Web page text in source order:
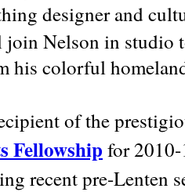
designer and
Nelson in studio
his colorful
of the
Fellowship for 2010-
recent pre-Lenten